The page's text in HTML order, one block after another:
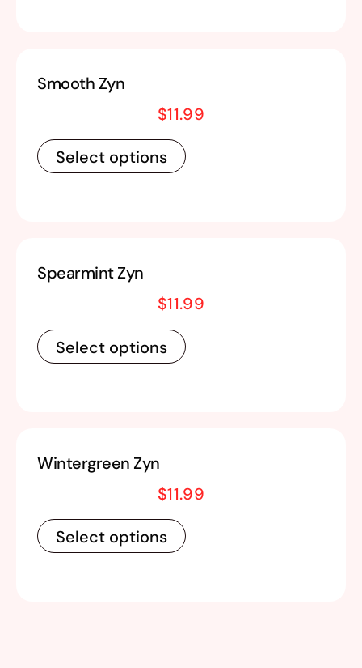
Smooth Zyn
$11.99
Select options
Spearmint Zyn
$11.99
Select options
Wintergreen Zyn
$11.99
Select options